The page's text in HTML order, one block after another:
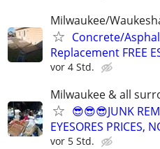
Milwaukee/
Concrete/
Replacement FREE
vor 4 Std.
Milwaukee & all
😎😎😎JUNK
EYESORES PRICES,
vor 5 Std.